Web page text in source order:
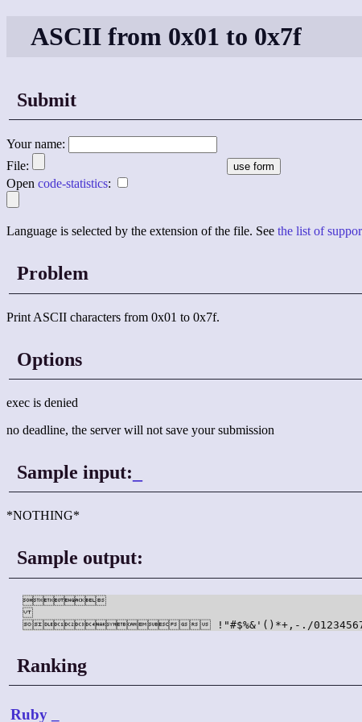
ASCII from 0x01 to 0x7f
Submit
Your name:
File:
Open code-statistics:
Language is selected by the extension of the file. See the list of
Problem
Print ASCII characters from 0x01 to 0x7f.
Options
exec is denied
no deadline, the server will not save your submission
Sample input:
*NOTHING*
Sample output:

 !"#$%&'()*+,-./
Ranking
Ruby